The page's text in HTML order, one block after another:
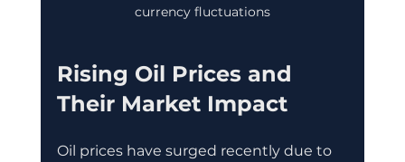
currency fluctuations
Rising Oil Prices and
Their Market Impact
Oil prices have surged recently due to